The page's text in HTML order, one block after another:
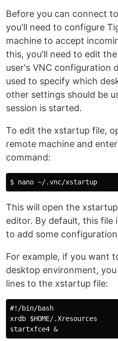
Before you can connect
you'll need to configure
machine to accept
this, you'll need to edit
user's VNC configuration
used to specify which
other settings should be
session is started.
To edit the xstartup file,
remote machine and
command:
This will open the
editor. By default, this file
to add some
For example, if you want
desktop environment,
lines to the xstartup file:
#!/bin/bash
xrdb $HOME/.Xresources